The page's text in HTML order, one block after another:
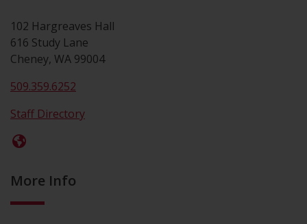
102 Hargreaves Hall
616 Study Lane
Cheney, WA 99004
509.359.6252
Staff Directory
More Info